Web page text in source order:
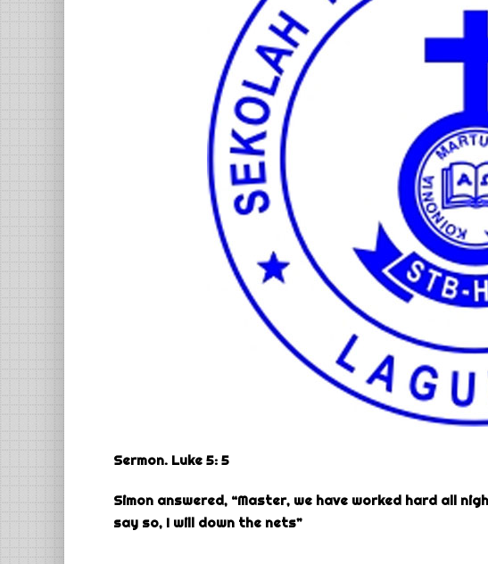
Sermon. Luke 5: 5
Simon answered, “Master, we have worked hard all
say so, I will down the nets”